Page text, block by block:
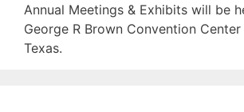
Annual Meetings & Exhibits will be
George R Brown Convention
Texas.